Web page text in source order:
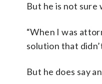
But he is not sure
“When I was
solution that
But he does say